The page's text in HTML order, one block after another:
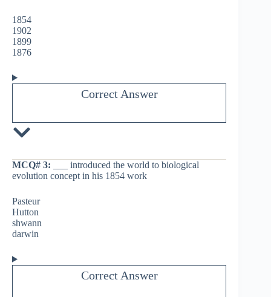
1854
1902
1899
1876
Correct Answer
MCQ# 3:
___ introduced the world to biological
evolution concept in his 1854 work
Pasteur
Hutton
shwann
darwin
Correct Answer